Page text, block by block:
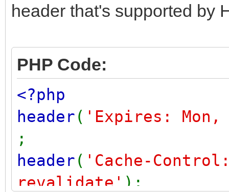
header that's supported by
PHP Code:
<?php
header( 'Expires: Mon,
;
header( 'Cache-
revalidate' );